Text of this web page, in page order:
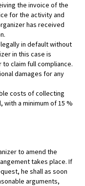
the invoice of the
for the activity and
has received
in default without
in this case is
claim full compliance.
damages for any
costs of collecting
with a minimum of 15 %
to amend the
takes place. If
he shall as soon
arguments,